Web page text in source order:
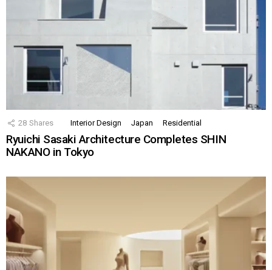
28 Shares Interior Design Japan Residential
Ryuichi Sasaki Architecture Completes SHIN
NAKANO in Tokyo